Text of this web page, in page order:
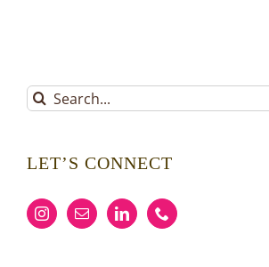
Search
for:
LET’S CONNECT